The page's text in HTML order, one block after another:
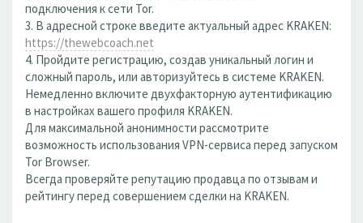
подключения к сети Tor.
3. В адресной строке введите актуальный адрес KRAKEN:
https://thewebcoach.net
4. Пройдите регистрацию, создав уникальный логин и
сложный пароль, или авторизуйтесь в системе KRAKEN.
Немедленно включите двухфакторную аутентификацию
в настройках вашего профиля KRAKEN.
Для максимальной анонимности рассмотрите
возможность использования VPN-сервиса перед запуском
Tor Browser.
Всегда проверяйте репутацию продавца по отзывам и
рейтингу перед совершением сделки на KRAKEN.